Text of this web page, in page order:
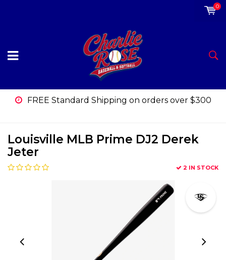
0
FREE Standard Shipping on orders over $300
Louisville MLB Prime DJ2 Derek
Jeter
2 IN STOCK